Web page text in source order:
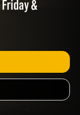
Friday &